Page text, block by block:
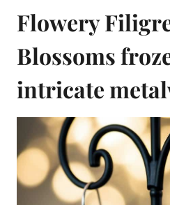
Flowery
Blossoms
intricate